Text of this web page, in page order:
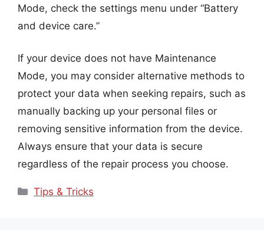
Mode, check the settings menu under “Battery
and device care.”
If your device does not have Maintenance
Mode, you may consider alternative methods to
protect your data when seeking repairs, such as
manually backing up your personal files or
removing sensitive information from the device.
Always ensure that your data is secure
regardless of the repair process you choose.
Categories
Tips & Tricks